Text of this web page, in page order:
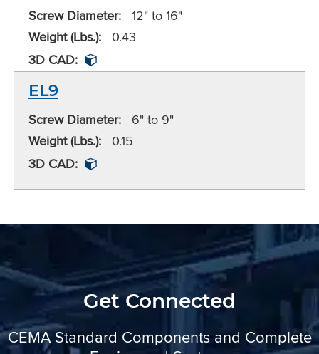
Screw Diameter: 12" to 16"
Weight (Lbs.):
0.43
3D CAD:
EL9
Screw Diameter:
6" to 9"
Weight (Lbs.):
0.15
3D CAD:
Get Connected
CEMA Standard Components and Complete